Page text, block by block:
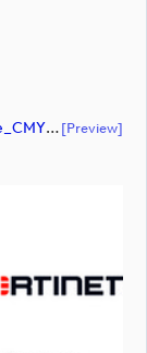
ET_DPWT_Fortinet_Official Supplier_Positive_CMYK (document)[preview]